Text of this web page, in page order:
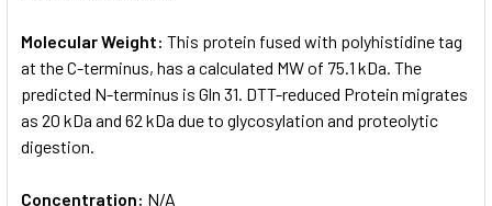
Molecular Weight: This protein fused with polyhistidine tag
at the C-terminus, has a calculated MW of 75.1 kDa. The
predicted N-terminus is Gln 31. DTT-reduced Protein migrates
as 20 kDa and 62 kDa due to glycosylation and proteolytic
digestion.
Concentration: N/A